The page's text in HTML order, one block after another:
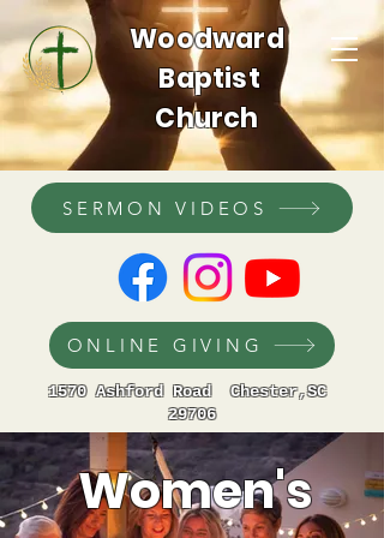
Woodward
Baptist
Church
1570 Ashford Road Chester,SC
29706
SERMON VIDEOS
ONLINE GIVING
Women's